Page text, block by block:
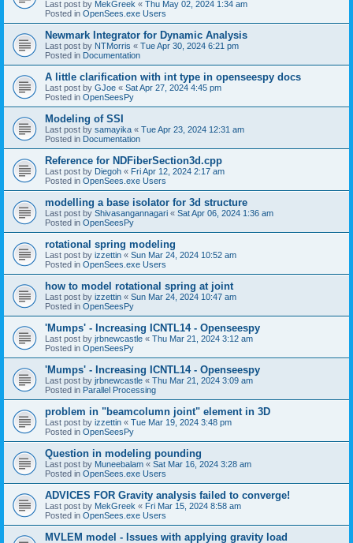
Last post by MekGreek « Thu May 02, 2024 1:34 am
Posted in OpenSees.exe Users
Newmark Integrator for Dynamic Analysis
Last post by NTMorris « Tue Apr 30, 2024 6:21 pm
Posted in Documentation
A little clarification with int type in openseespy docs
Last post by GJoe « Sat Apr 27, 2024 4:45 pm
Posted in OpenSeesPy
Modeling of SSI
Last post by samayika « Tue Apr 23, 2024 12:31 am
Posted in Documentation
Reference for NDFiberSection3d.cpp
Last post by Diegoh « Fri Apr 12, 2024 2:17 am
Posted in OpenSees.exe Users
modelling a base isolator for 3d structure
Last post by Shivasangannagari « Sat Apr 06, 2024 1:36 am
Posted in OpenSeesPy
rotational spring modeling
Last post by izzettin « Sun Mar 24, 2024 10:52 am
Posted in OpenSees.exe Users
how to model rotational spring at joint
Last post by izzettin « Sun Mar 24, 2024 10:47 am
Posted in OpenSeesPy
'Mumps' - Increasing ICNTL14 - Openseespy
Last post by jrbnewcastle « Thu Mar 21, 2024 3:12 am
Posted in OpenSeesPy
'Mumps' - Increasing ICNTL14 - Openseespy
Last post by jrbnewcastle « Thu Mar 21, 2024 3:09 am
Posted in Parallel Processing
problem in "beamcolumn joint" element in 3D
Last post by izzettin « Tue Mar 19, 2024 3:48 pm
Posted in OpenSeesPy
Question in modeling pounding
Last post by Muneebalam « Sat Mar 16, 2024 3:28 am
Posted in OpenSees.exe Users
ADVICES FOR Gravity analysis failed to converge!
Last post by MekGreek « Fri Mar 15, 2024 8:58 am
Posted in OpenSees.exe Users
MVLEM model - Issues with applying gravity load